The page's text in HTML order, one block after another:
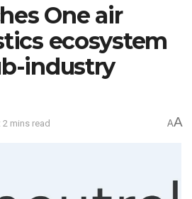
One air
ecosystem
industry
2 mins read AA